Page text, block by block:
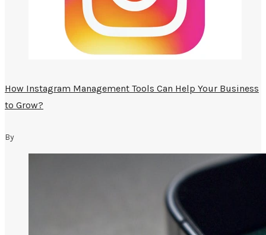
How Instagram Management Tools Can Help Your Business
to Grow?
By